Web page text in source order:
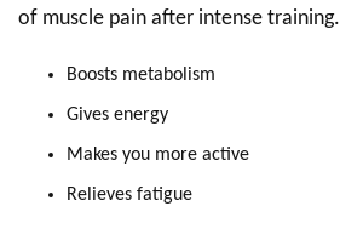
of muscle pain after intense training.
Boosts metabolism
Gives energy
Makes you more active
Relieves fatigue